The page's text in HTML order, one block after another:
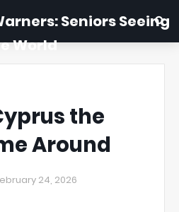
Seniors Seeing
World
the
Around
24, 2026